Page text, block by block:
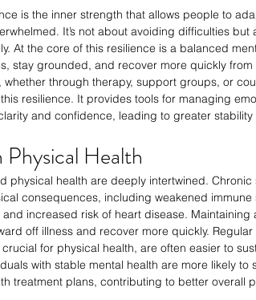
is the inner strength that allows people to
It’s not about avoiding difficulties
At the core of this resilience is a balanced
stay grounded, and recover more quickly
, whether through therapy, support groups, or
resilience. It provides tools for managing
and confidence, leading to greater
Health
physical health are deeply intertwined.
consequences, including weakened
increased risk of heart disease.
off illness and recover more quickly.
for physical health, are often easier to
with stable mental health are more likely
treatment plans, contributing to better overall